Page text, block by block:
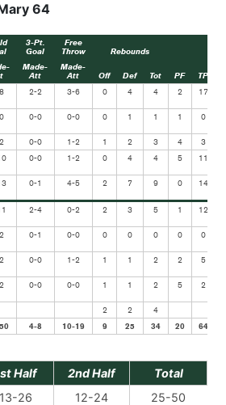
64
3-Pt.
Goal
Free
Throw
Rebounds
Made-
Att
Made-
Att
Off Def Tot PF TP
2-2 3-6 0 4 4 2 17
0-0 0-0 0 1 1 1 0
0-0 1-2 1 2 3 4 3
0-0 1-2 0 4 4 5 11
0-1 4-5 2 7 9 0 14
2-4 0-2 2 3 5 1 12
0-1 0-0 0 0 0 0 0
0-0 1-2 1 1 2 2 5
0-0 0-0 1 1 2 5 2
2 2
4
4-8 10-19 9 25 34 20 64
Half 2nd Half
Total
13-26
12-24
25-50